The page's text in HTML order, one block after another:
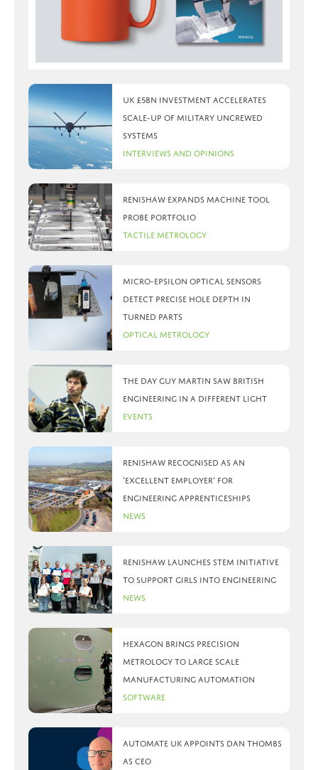
UK £5bn investment accelerates
scale-up of military uncrewed
systems
Interviews and Opinions
Renishaw expands machine tool
probe portfolio
Tactile Metrology
Micro-Epsilon optical sensors
detect precise hole depth in
turned parts
Optical Metrology
The day Guy Martin saw British
Engineering in a different light
Events
Renishaw recognised as an
‘Excellent Employer’ for
engineering apprenticeships
News
Renishaw launches STEM initiative
to support girls into engineering
News
Hexagon brings precision
metrology to large scale
manufacturing automation
Software
Automate UK appoints Dan Thombs
as CEO